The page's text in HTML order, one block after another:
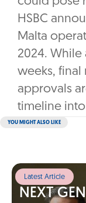
HSBC
Malta
2024.
weeks,
approvals
timeline
YOU MIGHT ALSO LIKE
Latest Article
NEXT